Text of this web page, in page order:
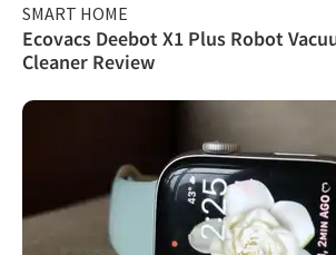
SMART HOME
Ecovacs Deebot X1 Plus Robot
Cleaner Review